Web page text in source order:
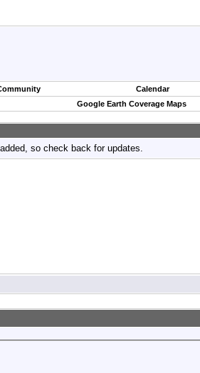
Calendar
Google Earth Coverage Maps
so check back for updates.